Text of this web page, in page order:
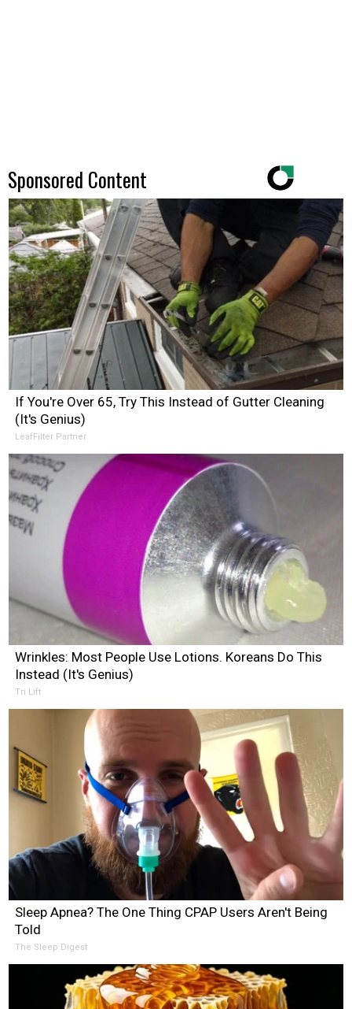
Sponsored Content
If You're Over 65, Try This Instead of Gutter Cleaning
(It's Genius)
LeafFilter Partner
Wrinkles: Most People Use Lotions. Koreans Do This
Instead (It's Genius)
Tri Lift
Sleep Apnea? The One Thing CPAP Users Aren't Being
Told
The Sleep Digest